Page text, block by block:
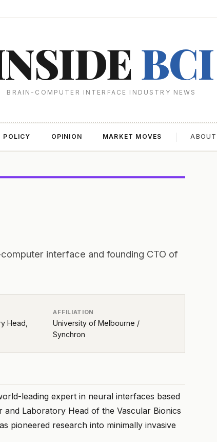
BCI
BRAIN-COMPUTER INTERFACE INDUSTRY NEWS
POLICY OPINION MARKET MOVES ABOUT
interface and founding CTO of
Head,
AFFILIATION
University of Melbourne /
Synchron
leading expert in neural interfaces based
Laboratory Head of the Vascular Bionics
pioneered research into minimally invasive